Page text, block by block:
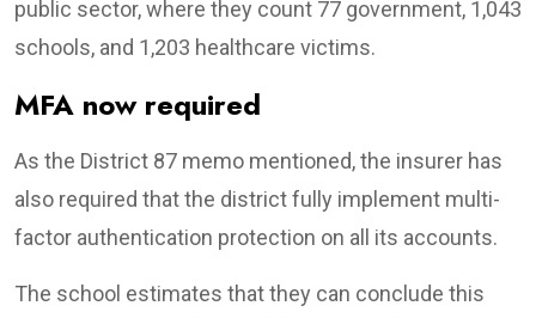
public sector, where they count 77 government, 1,043
schools, and 1,203 healthcare victims.
MFA now required
As the District 87 memo mentioned, the insurer has
also required that the district fully implement multi-
factor authentication protection on all its accounts.
The school estimates that they can conclude this